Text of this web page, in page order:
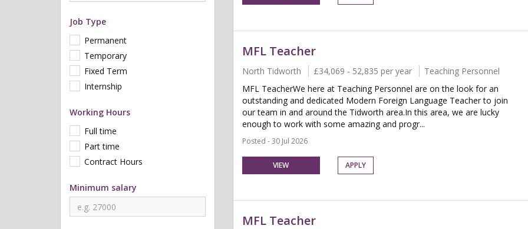
Job Type
Permanent
Temporary
Fixed Term
Internship
Working Hours
Full time
Part time
Contract Hours
Minimum salary
MFL Teacher
North Tidworth £34,069 - 52,835 per year
Teaching Personnel
MFL TeacherWe here at Teaching Personnel are on the look for an
outstanding and dedicated Modern Foreign Language Teacher to join
our team in and around the Tidworth area.In this area, we are lucky
enough to work with some amazing and progr...
Posted - 30 Jul 2026
VIEW APPLY
MFL Teacher